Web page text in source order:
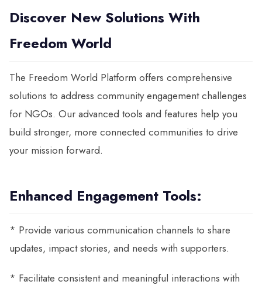
Discover New Solutions With
Freedom World
The Freedom World Platform offers comprehensive
solutions to address community engagement challenges
for NGOs. Our advanced tools and features help you
build stronger, more connected communities to drive
your mission forward.
Enhanced Engagement Tools:
* Provide various communication channels to share
updates, impact stories, and needs with supporters.
* Facilitate consistent and meaningful interactions with